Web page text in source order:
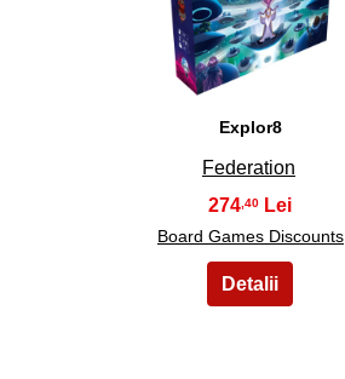
Explor8
Federation
274 ,40
Board Games Discounts